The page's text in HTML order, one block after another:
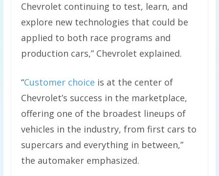
Chevrolet continuing to test, learn, and
explore new technologies that could be
applied to both race programs and
production cars,” Chevrolet explained.
“Customer choice is at the center of
Chevrolet’s success in the marketplace,
offering one of the broadest lineups of
vehicles in the industry, from first cars to
supercars and everything in between,”
the automaker emphasized.